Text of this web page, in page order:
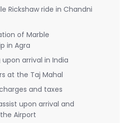
Rickshaw ride in Chandni
of Marble
in Agra
arrival in India
at the Taj Mahal
and taxes
upon arrival and
Airport